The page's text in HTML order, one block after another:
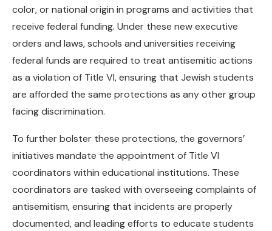
color, or national origin in programs and activities that
receive federal funding. Under these new executive
orders and laws, schools and universities receiving
federal funds are required to treat antisemitic actions
as a violation of Title VI, ensuring that Jewish students
are afforded the same protections as any other group
facing discrimination.
To further bolster these protections, the governors’
initiatives mandate the appointment of Title VI
coordinators within educational institutions. These
coordinators are tasked with overseeing complaints of
antisemitism, ensuring that incidents are properly
documented, and leading efforts to educate students